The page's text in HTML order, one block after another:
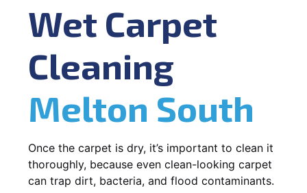
Wet Carpet
Cleaning
Melton South
Once the carpet is dry, it’s important to clean it
thoroughly, because even clean-looking carpet
can trap dirt, bacteria, and flood contaminants.